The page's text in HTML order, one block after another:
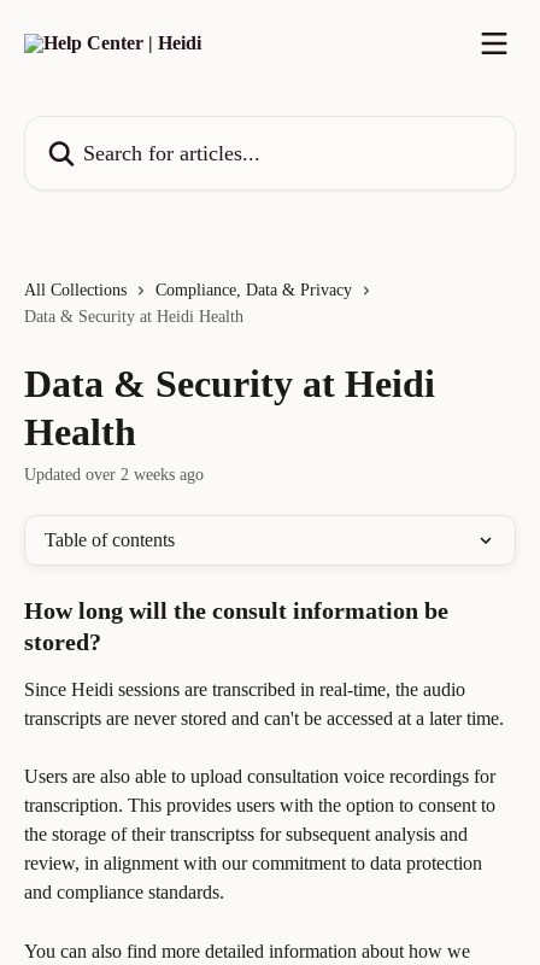
All Collections
Compliance, Data & Privacy
Data & Security at Heidi Health
Data & Security at Heidi
Health
Updated over 2 weeks ago
Table of contents
How long will the consult information be
stored?
Since Heidi sessions are transcribed in real-time, the audio
transcripts are never stored and can't be accessed at a later time.
Users are also able to upload consultation voice recordings for
transcription. This provides users with the option to consent to
the storage of their transcriptss for subsequent analysis and
review, in alignment with our commitment to data protection
and compliance standards.
You can also find more detailed information about how we